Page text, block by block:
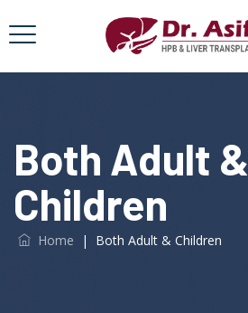
Both Adult &
Children
Home | Both Adult & Children